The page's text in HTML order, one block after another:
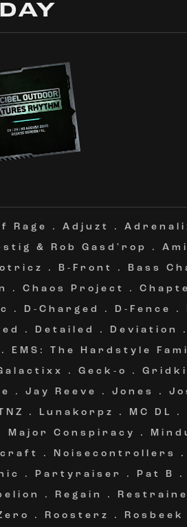
Rage . Adjuzt .
& Rob Gasd'rop .
. B-Front . Bass
. Chaos Project .
. D-Charged . D-Fence .
. Detailed . Deviation
. EMS: The Hardstyle
. Geck-o .
. Jay Reeve . Jones .
. Lunakorpz . MC DL
.
Major Conspiracy .
. Noisecontrollers
. Partyraiser . Pat B
. Regain .
. Roosterz . Rosbeek